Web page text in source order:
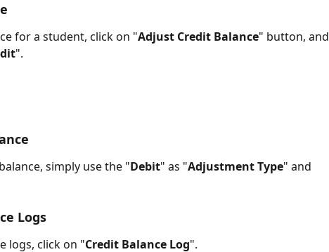
for a student, click on "Adjust Credit Balance" button, and
".
simply use the "Debit" as "Adjustment Type" and
Logs
logs, click on "Credit Balance Log".